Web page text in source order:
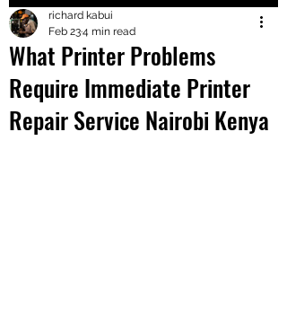
+2547205568
24
+254777556
824
What Printer Problems
Require Immediate Printer
Repair Service Nairobi Kenya
richard kabui
Feb 234 min read